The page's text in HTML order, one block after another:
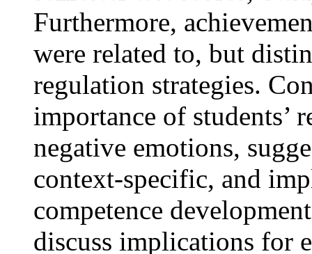
Furthermore,
were related to, but
regulation strategies.
importance of students’
negative emotions,
context-specific, and
competence
discuss implications for